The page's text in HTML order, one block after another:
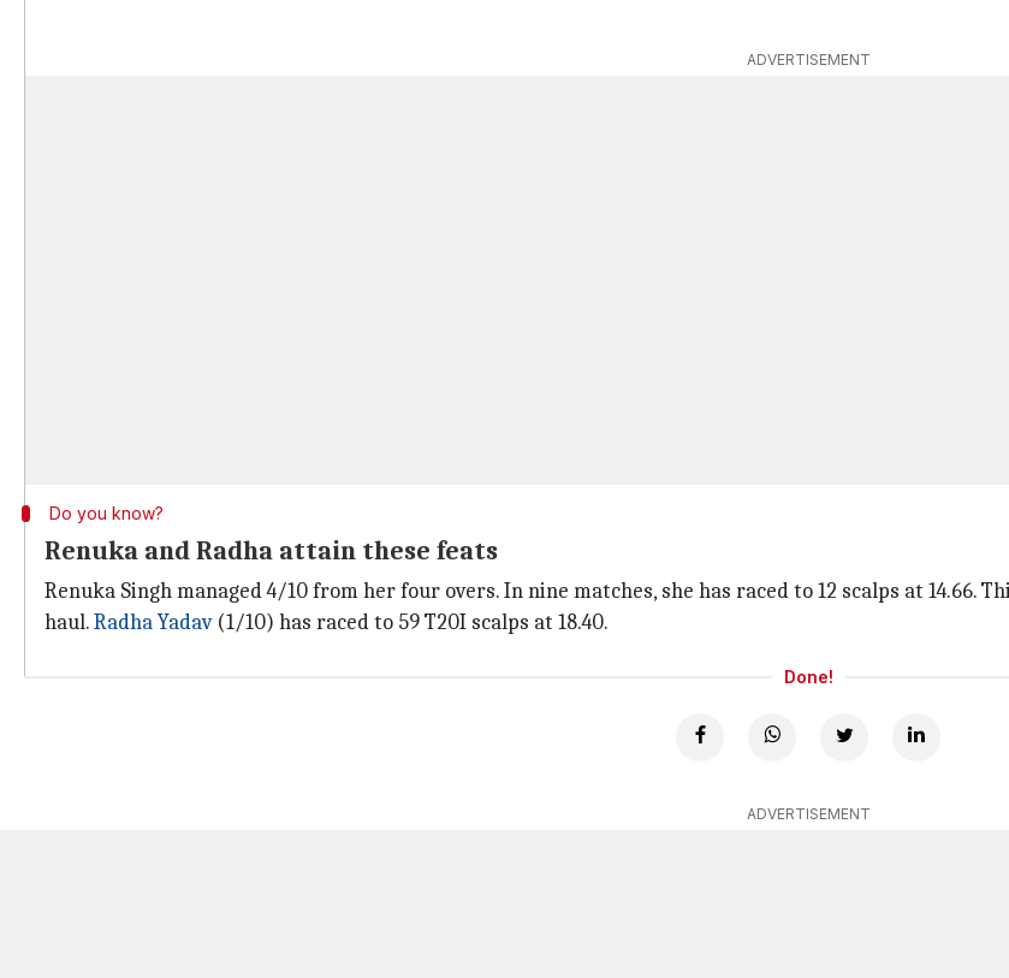
ADVERTISEMENT
Do you know?
Renuka and Radha attain these feats
Renuka Singh managed 4/10 from her four overs. In nine matches, she has raced to 12 scalps at 14.66.
haul.Radha Yadav(1/10) has raced to 59 T20I scalps at 18.40.
Done!
ADVERTISEMENT